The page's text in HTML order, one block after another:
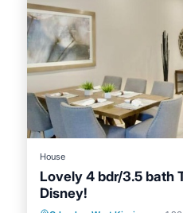
House
Lovely 4 bdr/3.5 bath
Disney!